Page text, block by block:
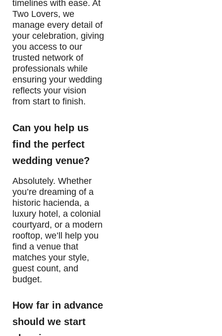
timelines with ease. At
Two Lovers, we
manage every detail of
your celebration, giving
you access to our
trusted network of
professionals while
ensuring your wedding
reflects your vision
from start to finish.
Can you help us
find the perfect
wedding venue?
Absolutely. Whether
you’re dreaming of a
historic hacienda, a
luxury hotel, a colonial
courtyard, or a modern
rooftop, we’ll help you
find a venue that
matches your style,
guest count, and
budget.
How far in advance
should we start